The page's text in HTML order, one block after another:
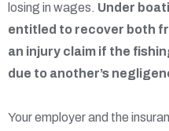
losing in wages. Under
entitled to recover both
an injury claim if the
due to another’s
Your employer and the